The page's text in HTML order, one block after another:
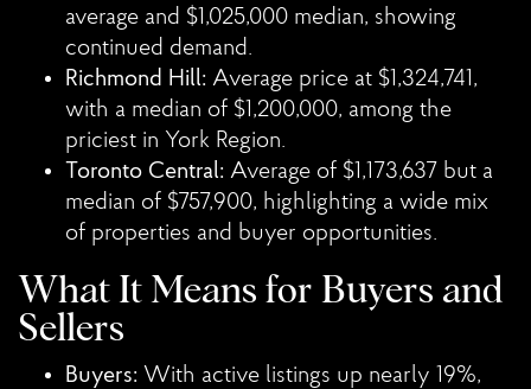
average and $1,025,000 median, showing
continued demand.
Richmond Hill: Average price at $1,324,741,
with a median of $1,200,000, among the
priciest in York Region.
Toronto Central: Average of $1,173,637 but a
median of $757,900, highlighting a wide mix
of properties and buyer opportunities.
What It Means for Buyers and
Sellers
Buyers: With active listings up nearly 19%,